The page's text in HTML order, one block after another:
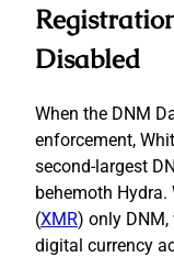
Disabled
When the DNM
enforcement,
second-largest
behemoth
(XMR) only
digital currency